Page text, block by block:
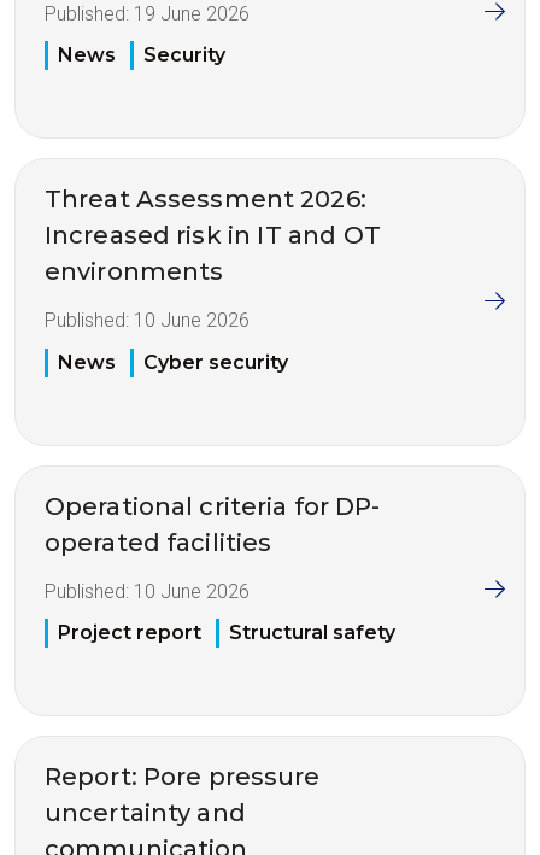
Published: 19 June 2026
News
Security
Threat Assessment 2026:
Increased risk in IT and OT
environments
Published: 10 June 2026
News
Cyber security
Operational criteria for DP-
operated facilities
Published: 10 June 2026
Project report
Structural safety
Report: Pore pressure
uncertainty and
communication